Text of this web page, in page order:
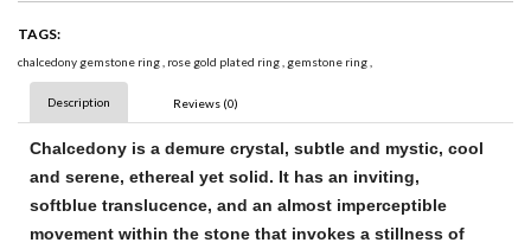
TAGS:
chalcedony gemstone ring, rose gold plated ring, gemstone ring,
Description Reviews (0)
Chalcedony is a demure crystal, subtle and mystic, cool
and serene, ethereal yet solid. It has an inviting,
softblue translucence, and an almost imperceptible
movement within the stone that invokes a stillness of